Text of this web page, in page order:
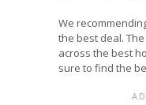
We
the best deal.
across the best
sure to find the